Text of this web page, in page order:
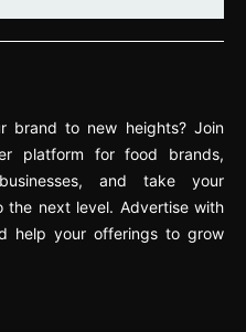
brand to new heights? Join
platform for food brands,
and take your
the next level. Advertise with
help your offerings to grow